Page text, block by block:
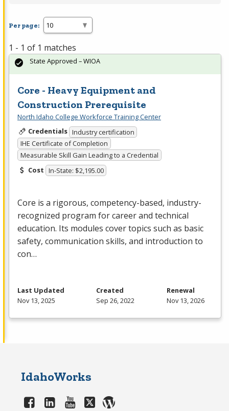
Per page:
1 - 1 of 1 matches
Core - Heavy Equipment and
Construction Prerequisite
North Idaho College Workforce Training Center
Credentials Industry certification
IHE Certificate of Completion
Measurable Skill Gain Leading to a Credential
Cost In-State: $2,195.00
Core is a rigorous, competency-based, industry-
recognized program for career and technical
education. Its modules cover topics such as basic
safety, communication skills, and introduction to
con…
State Approved – WIOA
Last Updated
Nov 13, 2025
Created
Sep 26, 2022
Renewal
Nov 13, 2026
IdahoWorks